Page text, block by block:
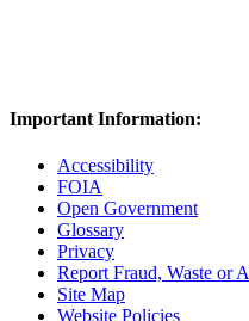
Important Information:
Accessibility
FOIA
Open Government
Glossary
Privacy
Report Fraud, Waste or
Site Map
Website Policies